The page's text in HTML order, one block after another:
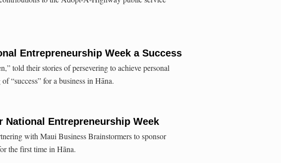
Entrepreneurship Week a Success
told their stories of persevering to achieve personal
“success” for a business in Hāna.
National Entrepreneurship Week
with Maui Business Brainstormers to sponsor
the first time in Hãna.